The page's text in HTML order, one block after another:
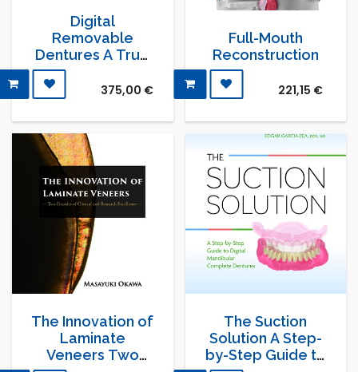
Digital
Removable
Dentures A True
Metamorphosis
375,00 €
Full-Mouth
Reconstruction
221,15 €
The Innovation of
Laminate
Veneers Two
The Suction
Solution A Step-
by-Step Guide to